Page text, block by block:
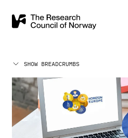
SHOW BREADCRUMBS